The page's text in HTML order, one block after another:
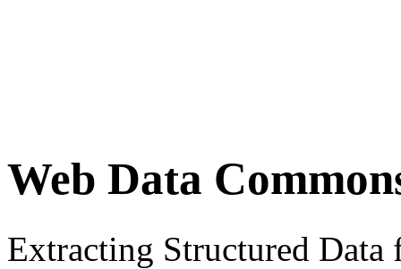
Web Data
Extracting Structured